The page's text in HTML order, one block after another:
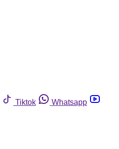
Tiktok
Whatsapp